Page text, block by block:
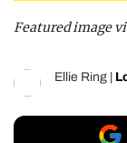
Featured image
Ellie Ring